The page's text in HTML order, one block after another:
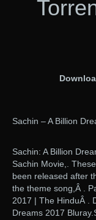
Sachin – A Billion
Sachin: A Billion
Sachin Movie,.
been released after
the theme song,Â .
2017 | The HinduÂ .
Dreams 2017